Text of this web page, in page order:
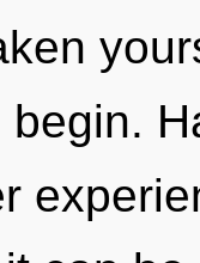
begin.